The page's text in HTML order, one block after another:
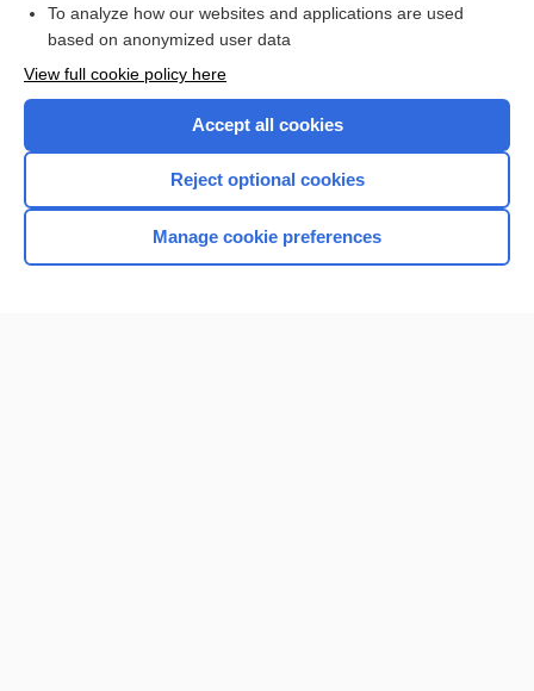
I’m already a subscriber
Browse sample topics
To analyze how our websites and applications are used
based on anonymized user data
View full cookie policy here
Accept all cookies
Reject optional cookies
Manage cookie preferences